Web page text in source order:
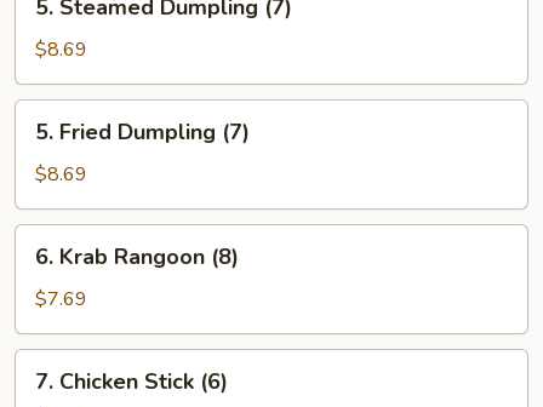
Steamed
Dumpling
(7)
5. Steamed Dumpling (7)
$8.69
Fried
Dumpling
(7)
5. Fried Dumpling (7)
$8.69
Krab
Rangoon
(8)
6. Krab Rangoon (8)
$7.69
Chicken
7. Chicken Stick (6)